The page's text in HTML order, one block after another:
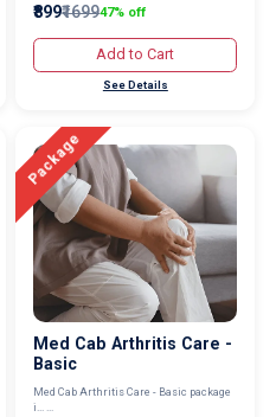
₹899₹169947% off
Add to Cart
See Details
Package
Med Cab Arthritis Care -
Basic
Med Cab Arthritis Care - Basic package
i... ...